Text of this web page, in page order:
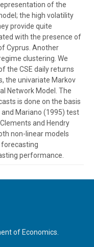
of the
the high volatility
provide quite
with the presence of
Cyprus. Another
clustering. We
the CSE daily returns
the univariate Markov
Network Model. The
is done on the basis
Mariano (1995) test
and Hendry
non-linear models
performance.
of Economics.